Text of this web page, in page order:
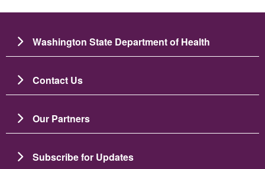
Washington State Department of Health
Contact Us
Our Partners
Subscribe for Updates